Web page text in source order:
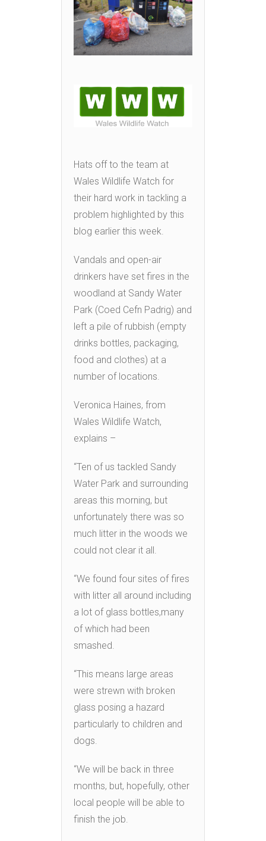
Hats off to the team at
Wales Wildlife Watch for
their hard work in tackling a
problem highlighted by this
blog earlier this week.
Vandals and open-air
drinkers have set fires in the
woodland at Sandy Water
Park (Coed Cefn Padrig) and
left a pile of rubbish (empty
drinks bottles, packaging,
food and clothes) at a
number of locations.
Veronica Haines, from
Wales Wildlife Watch,
explains –
“Ten of us tackled Sandy
Water Park and surrounding
areas this morning, but
unfortunately there was so
much litter in the woods we
could not clear it all.
“We found four sites of fires
with litter all around including
a lot of glass bottles,many
of which had been
smashed.
“This means large areas
were strewn with broken
glass posing a hazard
particularly to children and
dogs.
“We will be back in three
months, but, hopefully, other
local people will be able to
finish the job.